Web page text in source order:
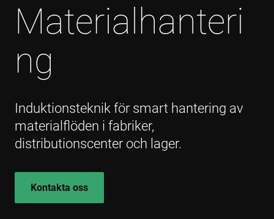
Materialhanteri
ng
Induktionsteknik för smart hantering av
materialflöden i fabriker,
distributionscenter och lager.
Kontakta oss